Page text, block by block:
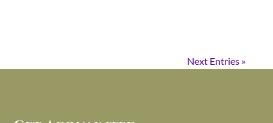
Next Entries »